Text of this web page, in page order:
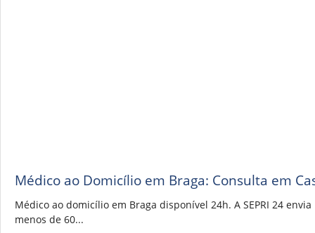
Médico ao Domicílio em Braga: Consulta em
Médico ao domicílio em Braga disponível 24h. A SEPRI 24
menos de 60...